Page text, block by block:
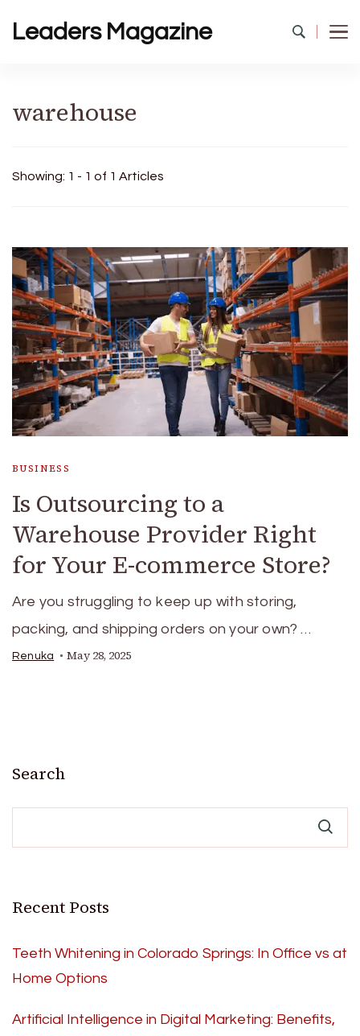
Leaders Magazine
warehouse
Showing: 1 - 1 of 1 Articles
BUSINESS
Is Outsourcing to a
Warehouse Provider Right
for Your E-commerce Store?
Are you struggling to keep up with storing,
packing, and shipping orders on your own? …
Renuka May 28, 2025
Search
Recent Posts
Teeth Whitening in Colorado Springs: In Office vs at
Home Options
Artificial Intelligence in Digital Marketing: Benefits,